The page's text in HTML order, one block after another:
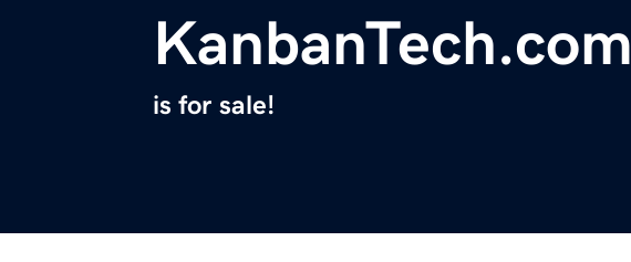
KanbanTech.com
is for sale!